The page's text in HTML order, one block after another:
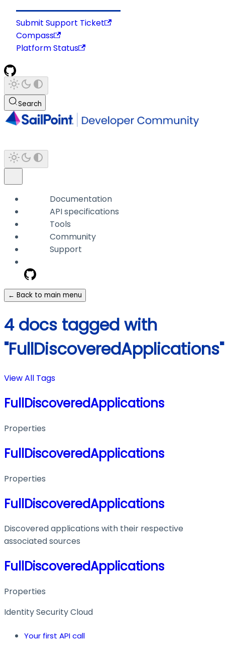
Submit Support Ticket
Compass
Platform Status
Search
Documentation
API specifications
Tools
Community
Support
← Back to main menu
4 docs tagged with
"FullDiscoveredApplications"
View All Tags
FullDiscoveredApplications
Properties
FullDiscoveredApplications
Properties
FullDiscoveredApplications
Discovered applications with their respective
associated sources
FullDiscoveredApplications
Properties
Identity Security Cloud
Your first API call